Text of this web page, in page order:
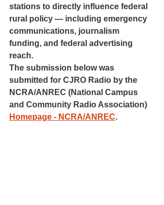
stations to directly influence federal
rural policy — including emergency
communications, journalism
funding, and federal advertising
reach.
The submission below was
submitted for CJRO Radio by the
NCRA/ANREC (National Campus
and Community Radio Association)
Homepage - NCRA/ANREC.